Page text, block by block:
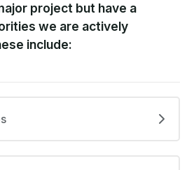
project but have a
we are actively
include: